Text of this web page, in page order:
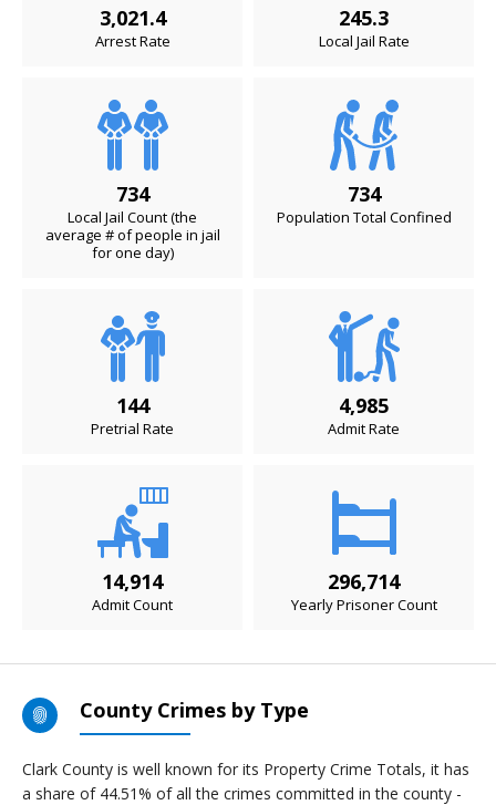
3,021.4
Arrest Rate
245.3
Local Jail Rate
734
Local Jail Count (the
average # of people in jail
for one day)
734
Population Total Confined
144
Pretrial Rate
4,985
Admit Rate
14,914
Admit Count
296,714
Yearly Prisoner Count
County Crimes by Type
Clark County is well known for its Property Crime Totals, it has
a share of 44.51% of all the crimes committed in the county -